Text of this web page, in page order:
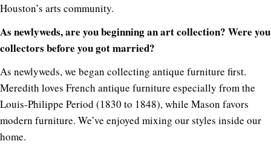
Houston’s arts community.
As newlyweds, are you beginning an art collection? Were you
collectors before you got married?
As newlyweds, we began collecting antique furniture first.
Meredith loves French antique furniture especially from the
Louis-Philippe Period (1830 to 1848), while Mason favors
modern furniture. We’ve enjoyed mixing our styles inside our
home.